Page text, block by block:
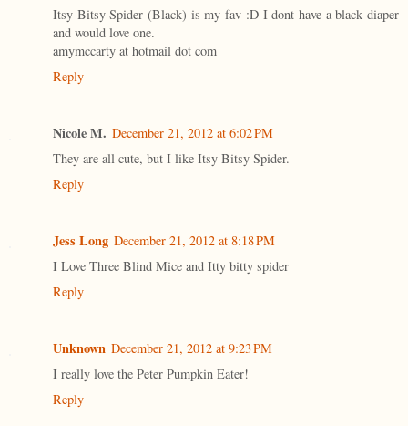
Itsy Bitsy Spider (Black) is my fav :D I dont have a black diaper
and would love one.
amymccarty at hotmail dot com
Reply
Nicole M. December 21, 2012 at 6:02 PM
They are all cute, but I like Itsy Bitsy Spider.
Reply
Jess Long December 21, 2012 at 8:18 PM
I Love Three Blind Mice and Itty bitty spider
Reply
Unknown December 21, 2012 at 9:23 PM
I really love the Peter Pumpkin Eater!
Reply